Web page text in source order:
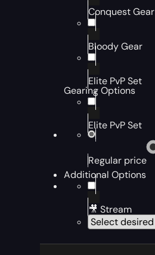
Conquest Gear
Bloody Gear
Elite PvP Set
Gearing Options
Elite PvP Set
Regular price
Additional Options
🎥 Stream